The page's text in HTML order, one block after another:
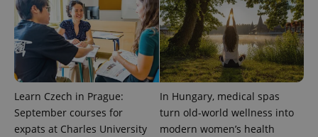
Learn Czech in Prague:
September courses for
expats at Charles University
In Hungary, medical spas
turn old-world wellness into
modern women’s health